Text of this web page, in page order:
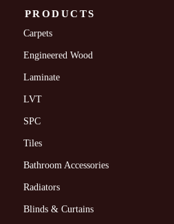
PRODUCTS
Carpets
Engineered Wood
Laminate
LVT
SPC
Tiles
Bathroom Accessories
Radiators
Blinds & Curtains